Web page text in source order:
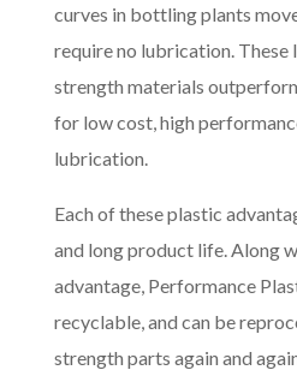
curves in bottling plants
require no lubrication. These
strength materials
for low cost, high
lubrication.
Each of these plastic
and long product life. Along
advantage, Performance
recyclable, and can be
strength parts again and